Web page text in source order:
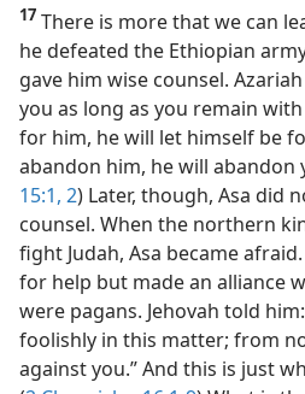
17 There is more that we can
he defeated the Ethiopian
gave him wise counsel.
you as long as you remain
for him, he will let himself be
abandon him, he will abandon
15:1, 2) Later, though, Asa did
counsel. When the northern
fight Judah, Asa became
for help but made an alliance
were pagans. Jehovah told
foolishly in this matter; from
against you.” And this is just